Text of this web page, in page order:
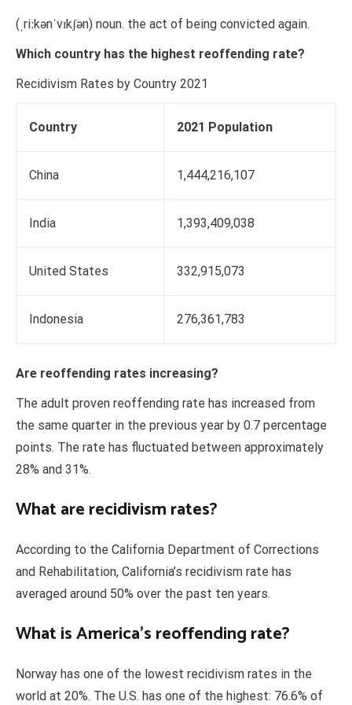
(ˌriːkənˈvɪkʃən) noun. the act of being convicted again.
Which country has the highest reoffending rate?
Recidivism Rates by Country 2021
Country 2021 Population
China 1,444,216,107
India 1,393,409,038
United States 332,915,073
Indonesia 276,361,783
Are reoffending rates increasing?
The adult proven reoffending rate has increased from
the same quarter in the previous year by 0.7 percentage
points. The rate has fluctuated between approximately
28% and 31%.
What are recidivism rates?
According to the California Department of Corrections
and Rehabilitation, California’s recidivism rate has
averaged around 50% over the past ten years.
What is America’s reoffending rate?
Norway has one of the lowest recidivism rates in the
world at 20%. The U.S. has one of the highest: 76.6% of